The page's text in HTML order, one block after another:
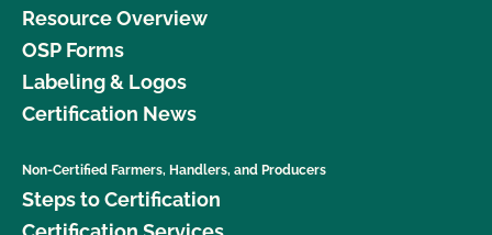
Resource Overview
OSP Forms
Labeling & Logos
Certification News
Non-Certified Farmers, Handlers, and Producers
Steps to Certification